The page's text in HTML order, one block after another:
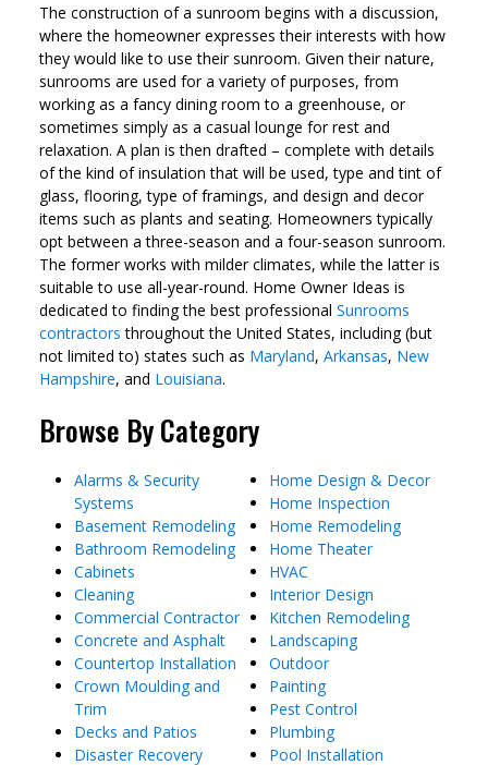
The construction of a sunroom begins with a discussion,
where the homeowner expresses their interests with how
they would like to use their sunroom. Given their nature,
sunrooms are used for a variety of purposes, from
working as a fancy dining room to a greenhouse, or
sometimes simply as a casual lounge for rest and
relaxation. A plan is then drafted – complete with details
of the kind of insulation that will be used, type and tint of
glass, flooring, type of framings, and design and decor
items such as plants and seating. Homeowners typically
opt between a three-season and a four-season sunroom.
The former works with milder climates, while the latter is
suitable to use all-year-round. Home Owner Ideas is
dedicated to finding the best professional Sunrooms
contractors throughout the United States, including (but
not limited to) states such as Maryland, Arkansas, New
Hampshire, and Louisiana.
Browse By Category
Alarms & Security
Systems
Basement Remodeling
Bathroom Remodeling
Cabinets
Cleaning
Commercial Contractor
Concrete and Asphalt
Countertop Installation
Crown Moulding and
Trim
Decks and Patios
Disaster Recovery
Home Design & Decor
Home Inspection
Home Remodeling
Home Theater
HVAC
Interior Design
Kitchen Remodeling
Landscaping
Outdoor
Painting
Pest Control
Plumbing
Pool Installation